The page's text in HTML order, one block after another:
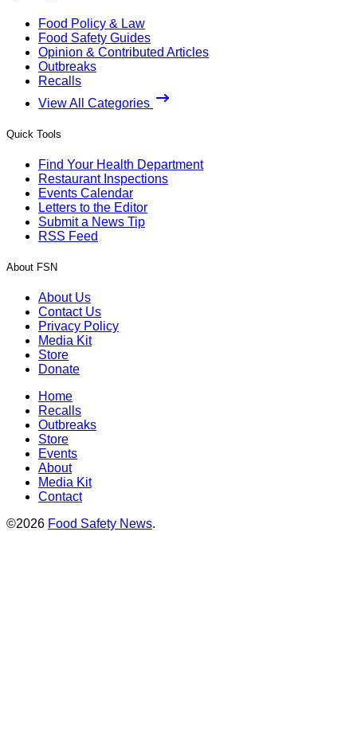
Food Policy & Law
Food Safety Guides
Opinion & Contributed Articles
Outbreaks
Recalls
View All Categories
Quick Tools
Find Your Health Department
Restaurant Inspections
Events Calendar
Letters to the Editor
Submit a News Tip
RSS Feed
About FSN
About Us
Contact Us
Privacy Policy
Media Kit
Store
Donate
Home
Recalls
Outbreaks
Store
Events
About
Media Kit
Contact
©2026 Food Safety News.